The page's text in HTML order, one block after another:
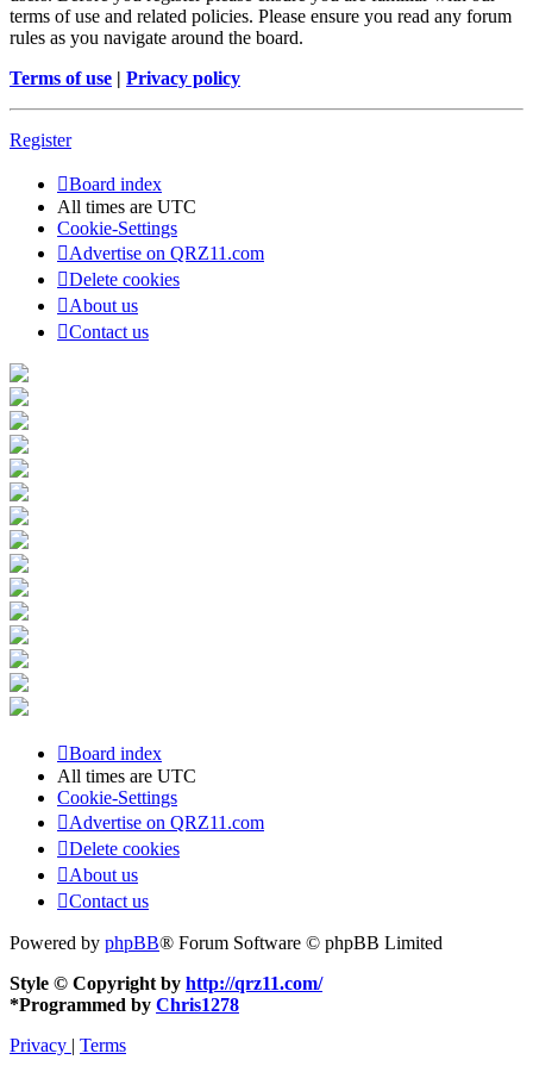
terms of use and related policies. Please ensure you read any forum
rules as you navigate around the board.
Terms of use | Privacy policy
Register
Board index
All times are UTC
Cookie-Settings
Advertise on QRZ11.com
Delete cookies
About us
Contact us
Board index
All times are UTC
Cookie-Settings
Advertise on QRZ11.com
Delete cookies
About us
Contact us
Powered by phpBB® Forum Software © phpBB Limited
Style © Copyright by http://qrz11.com/
*Programmed by Chris1278
Privacy | Terms